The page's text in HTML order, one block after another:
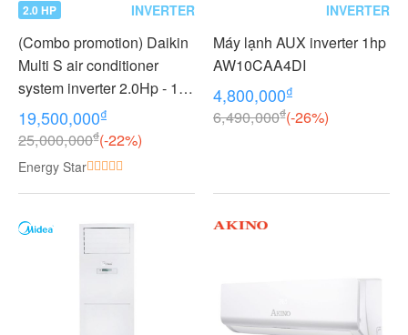
2.0 HP INVERTER
(Combo promotion) Daikin
Multi S air conditioner
system inverter 2.0Hp - 1
outdoor unit 2 indoor units
1.0 + 1.0Hp MKC50RVMV -
CTKC25RVMV+CTKC25R
VMV
19,500,000₫
25,000,000₫(-22%)
Energy Star
INVERTER
Máy lạnh AUX inverter 1hp
AW10CAA4DI
4,800,000₫
6,490,000₫(-26%)